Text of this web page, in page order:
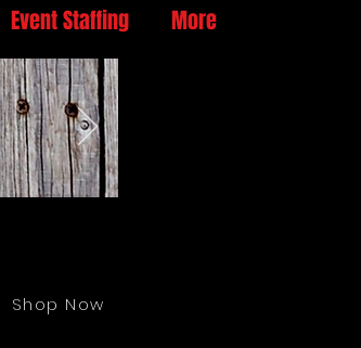
Event Staffing More
Shop Now